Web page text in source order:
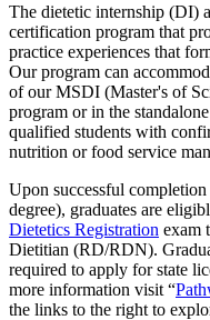
The dietetic internship (DI)
certification program that
practice experiences that
Our program can
of our MSDI (Master's of
program or in the
qualified students with
nutrition or food service
Upon successful
degree), graduates are
Dietetics Registration exam
Dietitian (RD/RDN).
required to apply for state
more information visit “
the links to the right to